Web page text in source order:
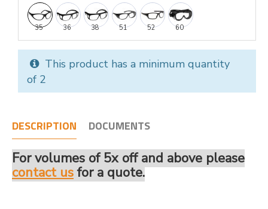
35 36 38 51 52 60
This product has a minimum quantity
of 2
DESCRIPTION DOCUMENTS
For volumes of 5x off and above please
contact us for a quote.